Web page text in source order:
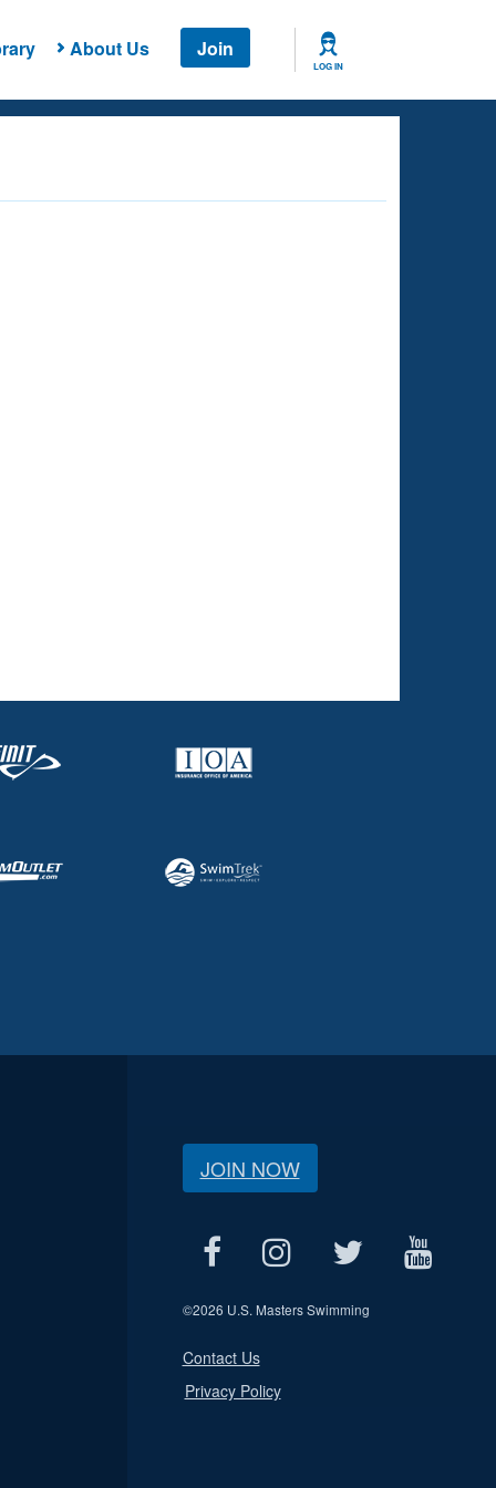
About Us Join
LOG IN
JOIN NOW
©2026 U.S. Masters Swimming
Contact Us
Privacy Policy